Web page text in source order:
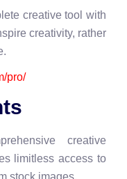
creative tool with
creativity, rather
pro/
creative
limitless access to
stock images.